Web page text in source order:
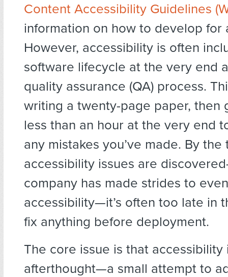
Content Accessibility Guidelines
information on how to develop for
However, accessibility is often
software lifecycle at the very end
quality assurance (QA) process.
writing a twenty-page paper, then
less than an hour at the very end
any mistakes you’ve made. By the
accessibility issues are
company has made strides to
accessibility—it’s often too late in
fix anything before deployment.
The core issue is that accessibility
afterthought—a small attempt to